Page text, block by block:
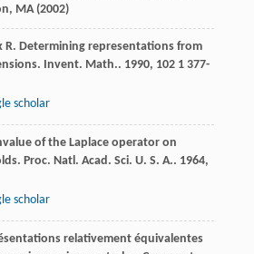
MA (2002)
R. Determining representations from
Invent. Math.. 1990, 1021 377-
scholar
of the Laplace operator on
Proc. Natl. Acad. Sci. U. S. A.. 1964,
scholar
relativement équivalentes